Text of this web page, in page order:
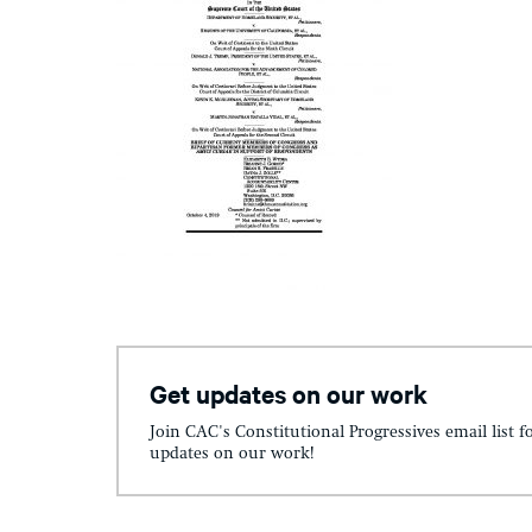
Get updates on our work
Join CAC's Constitutional Progressives email list
updates on our work!